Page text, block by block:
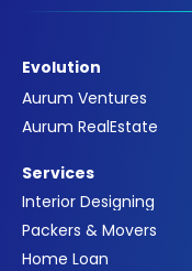
Evolution
Aurum Ventures
Aurum RealEstate
Services
Interior Designing
Packers & Movers
Home Loan